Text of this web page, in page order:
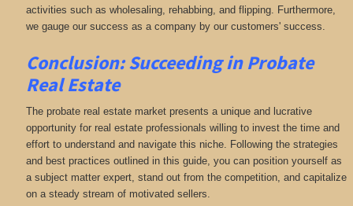
activities such as wholesaling, rehabbing, and flipping. Furthermore,
we gauge our success as a company by our customers' success.
Conclusion: Succeeding in Probate
Real Estate
The probate real estate market presents a unique and lucrative
opportunity for real estate professionals willing to invest the time and
effort to understand and navigate this niche. Following the strategies
and best practices outlined in this guide, you can position yourself as
a subject matter expert, stand out from the competition, and capitalize
on a steady stream of motivated sellers.